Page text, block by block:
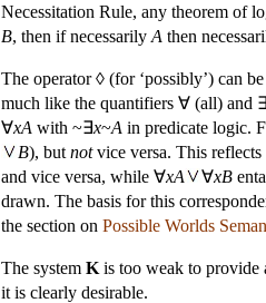
Necessitation Rule, any theorem of
B, then if necessarily A then
The operator ◊ (for ‘possibly’) can
much like the quantifiers ∀ (all) and
∀xA with ~∃x~A in predicate logic.
B), but notvice versa. This
and vice versa, while ∀xA ∀xB
drawn. The basis for this
the section on Possible Worlds
The system K is too weak to provide
it is clearly desirable.